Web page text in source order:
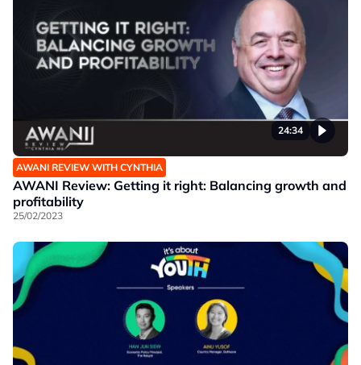
24:34
AWANI REVIEW WITH CYNTHIA
AWANI Review: Getting it right: Balancing growth and
profitability
25/02/2023